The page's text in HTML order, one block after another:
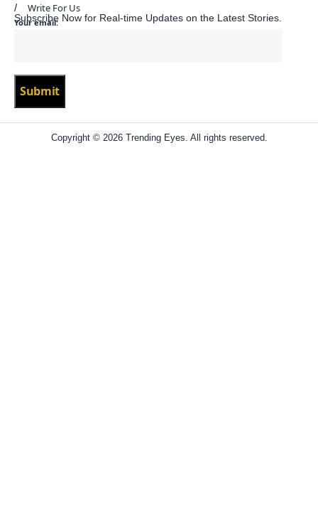
Write For Us
Subscribe Now for Real-time Updates on the Latest Stories.
Your email:
Copyright © 2026 Trending Eyes. All rights reserved.